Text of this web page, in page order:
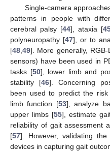
Single-camera
patterns in people with
cerebral palsy [44], ataxia [
polyneuropathy [47], or to
[48 49]. More generally,
sensors) have been used in
tasks [50], lower limb and
stability [46]. Concerning
been used to predict the
limb function [53], analyze
upper limbs [55], estimate
reliability of gait assessment
[57]. However, validating
devices in capturing gait